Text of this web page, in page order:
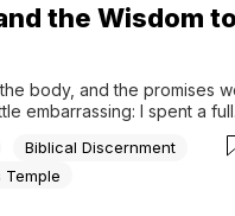
the Wisdom to
body, and the promises
embarrassing: I spent a full
Twenty minutes.
I'd never...
Biblical Discernment
Temple